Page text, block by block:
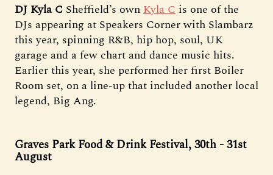
DJ Kyla C Sheffield’s ownKyla C is one of the
DJs appearing at Speakers Corner with Slambarz
this year, spinning R&B, hip hop, soul, UK
garage and a few chart and dance music hits.
Earlier this year, she performed her first Boiler
Room set, on a line-up that included another local
legend, Big Ang.
Graves Park Food & Drink Festival, 30th - 31st
August